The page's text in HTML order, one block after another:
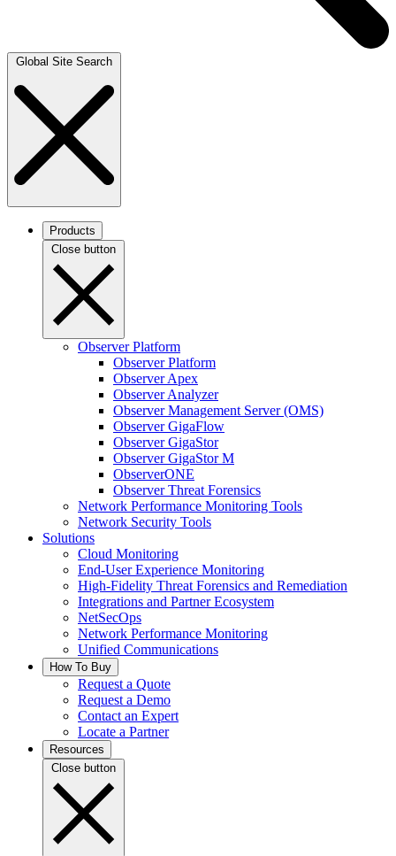
Global Site Search
Products
Close button
Observer Platform
Observer Platform
Observer Apex
Observer Analyzer
Observer Management Server (OMS)
Observer GigaFlow
Observer GigaStor
Observer GigaStor M
ObserverONE
Observer Threat Forensics
Network Performance Monitoring Tools
Network Security Tools
Solutions
Cloud Monitoring
End-User Experience Monitoring
High-Fidelity Threat Forensics and Remediation
Integrations and Partner Ecosystem
NetSecOps
Network Performance Monitoring
Unified Communications
How To Buy
Request a Quote
Request a Demo
Contact an Expert
Locate a Partner
Resources
Close button